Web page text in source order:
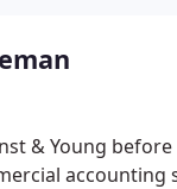
& Young
accounting